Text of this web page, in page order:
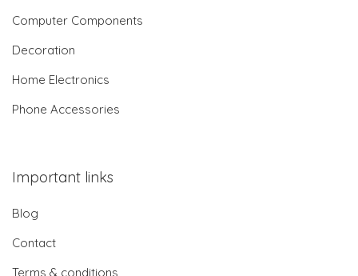
Computer Components
Decoration
Home Electronics
Phone Accessories
Important links
Blog
Contact
Terms & conditions